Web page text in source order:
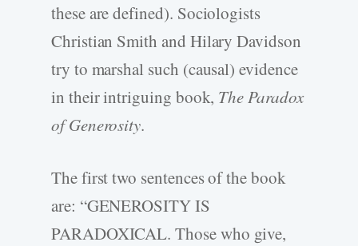
these are defined). Sociologists
Christian Smith and Hilary Davidson
try to marshal such (causal) evidence
in their intriguing book, The Paradox
of Generosity.
The first two sentences of the book
are: “GENEROSITY IS
PARADOXICAL. Those who give,